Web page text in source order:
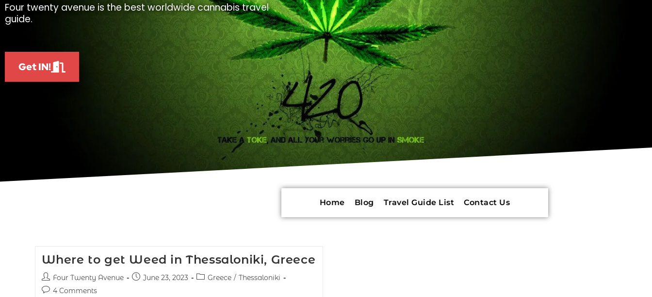
Four twenty avenue is the best worldwide cannabis travel
guide.
Get IN!
Home Blog Travel Guide List Contact Us
Where to get Weed in Thessaloniki, Greece
Four Twenty Avenue June 23, 2023 Greece / Thessaloniki
4 Comments